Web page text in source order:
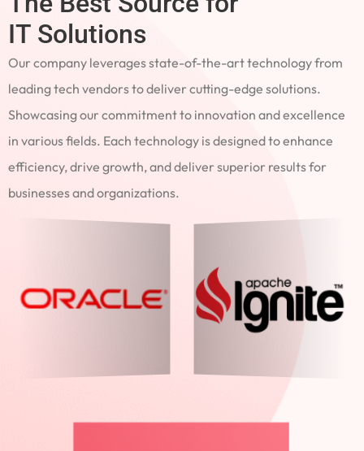
IT Solutions
Our company leverages state-of-the-art technology from
leading tech vendors to deliver cutting-edge solutions.
Showcasing our commitment to innovation and excellence
in various fields. Each technology is designed to enhance
efficiency, drive growth, and deliver superior results for
businesses and organizations.